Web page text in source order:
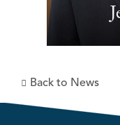
Back to News